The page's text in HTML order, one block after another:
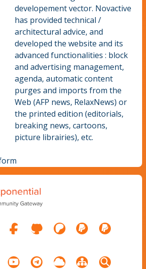
developement vector. Novactive
has provided technical /
architectural advice, and
developed the website and its
advanced functionalities : block
and advertising management,
agenda, automatic content
purges and imports from the
Web (AFP news, RelaxNews) or
the printed edition (editorials,
breaking news, cartoons,
picture librairies), etc.